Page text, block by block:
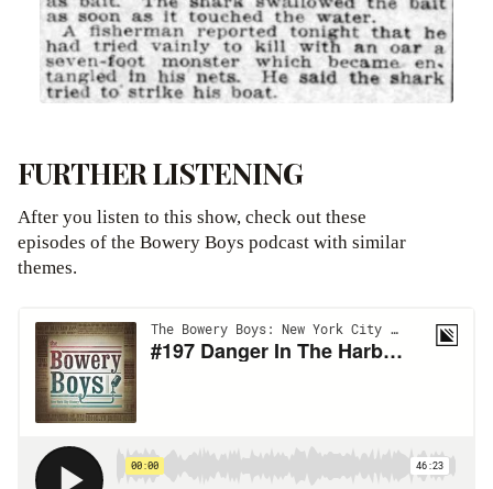
FURTHER LISTENING
After you listen to this show, check out these
episodes of the Bowery Boys podcast with similar
themes.